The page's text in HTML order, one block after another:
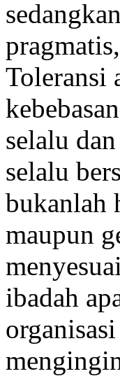
Toleransi
selalu
selalu
bukanlah
maupun
ibadah